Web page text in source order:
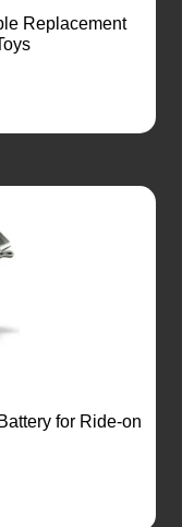
Replacement
for Ride-on